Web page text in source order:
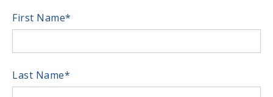
First Name*
Last Name*